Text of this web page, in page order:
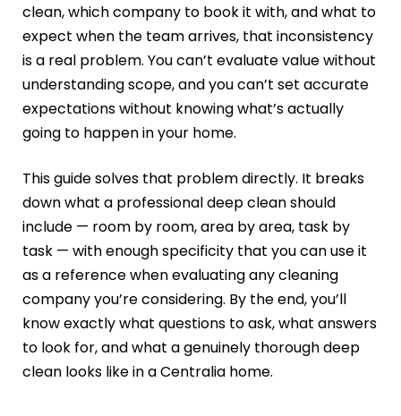
clean, which company to book it with, and what to
expect when the team arrives, that inconsistency
is a real problem. You can’t evaluate value without
understanding scope, and you can’t set accurate
expectations without knowing what’s actually
going to happen in your home.
This guide solves that problem directly. It breaks
down what a professional deep clean should
include — room by room, area by area, task by
task — with enough specificity that you can use it
as a reference when evaluating any cleaning
company you’re considering. By the end, you’ll
know exactly what questions to ask, what answers
to look for, and what a genuinely thorough deep
clean looks like in a Centralia home.